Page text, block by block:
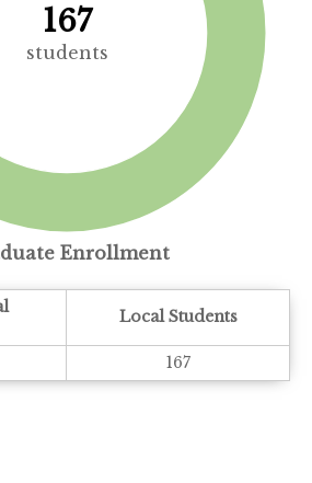
167
students
Enrollment
Local Students
167